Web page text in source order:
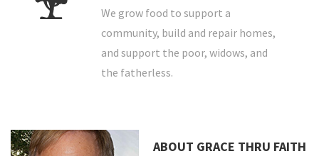
We grow food to support a
community, build and repair homes,
and support the poor, widows, and
the fatherless.
ABOUT GRACE THRU FAITH